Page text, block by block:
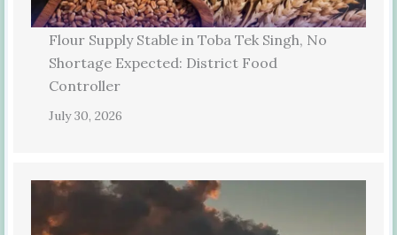
Flour Supply Stable in Toba Tek Singh, No
Shortage Expected: District Food
Controller
July 30, 2026